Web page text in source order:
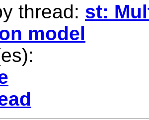
thread: st:
model